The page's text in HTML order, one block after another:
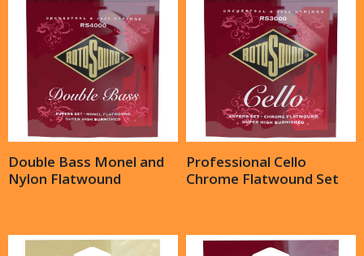
Double Bass Monel and
Nylon Flatwound
Professional Cello
Chrome Flatwound Set